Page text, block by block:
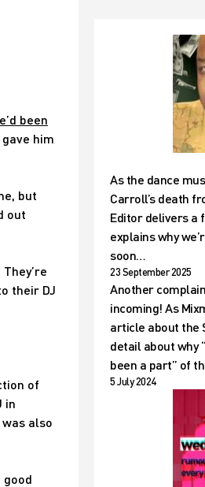
been
him
but
out
their DJ
of
in
also
As the dance
Carroll’s death
Editor delivers a
explains why
soon…
23 September 2025
Another
incoming! As
article about the
detail about why
been a part” of
5 July 2024